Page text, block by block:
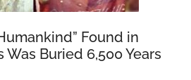
Found in
Buried 6,500 Years